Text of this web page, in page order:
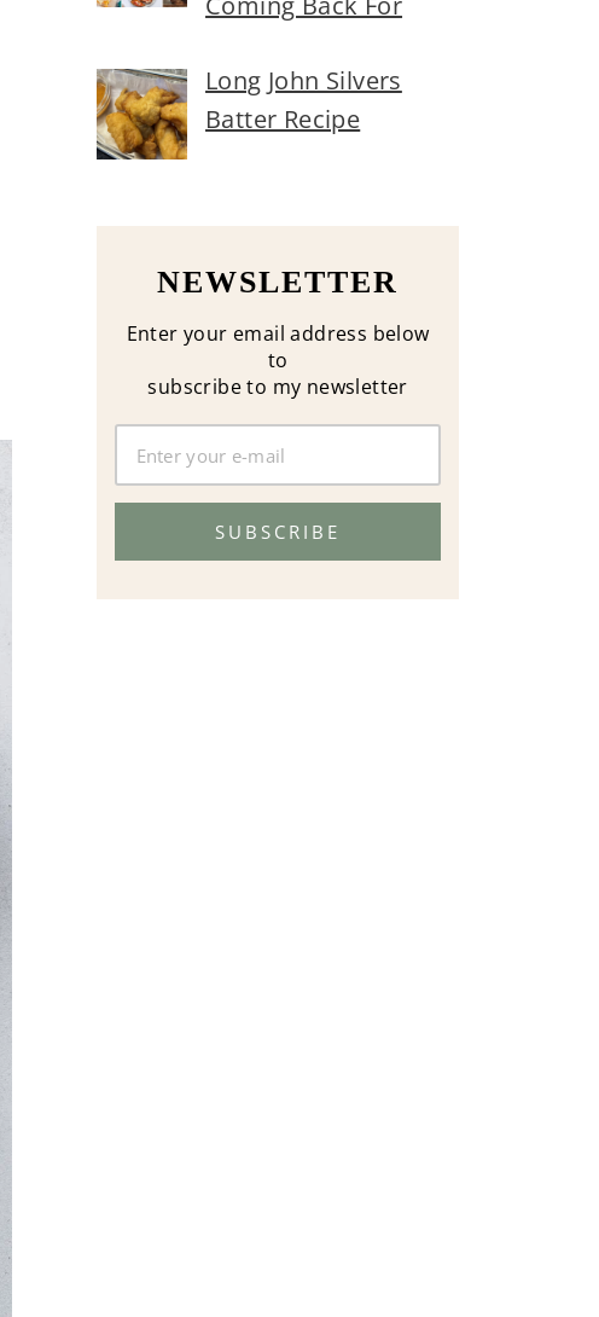
Long John Silvers
Batter Recipe
NEWSLETTER
Enter your email address below
to
subscribe to my newsletter
SUBSCRIBE